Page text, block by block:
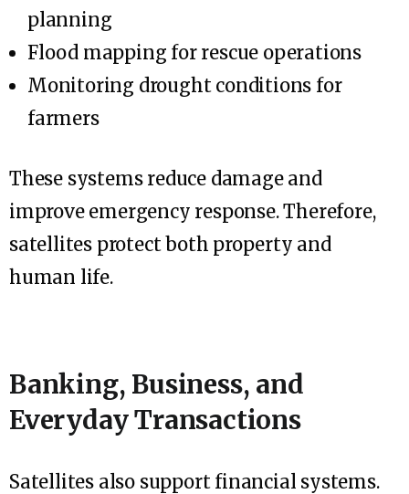
planning
Flood mapping for rescue operations
Monitoring drought conditions for
farmers
These systems reduce damage and
improve emergency response. Therefore,
satellites protect both property and
human life.
Banking, Business, and
Everyday Transactions
Satellites also support financial systems.